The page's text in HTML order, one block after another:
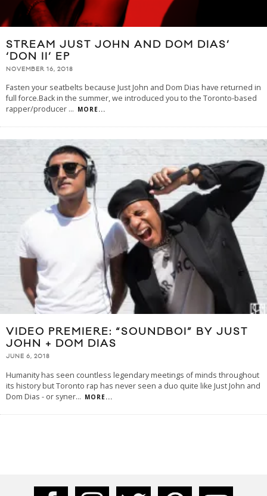
STREAM JUST JOHN AND DOM DIAS’
‘DON II’ EP
NOVEMBER 16, 2018
Fasten your seatbelts because Just John and Dom Dias have returned in
full force.Back in the summer, we introduced you to the Toronto-based
rapper/producer ... MORE...
VIDEO PREMIERE: “SOUNDBOI” BY JUST
JOHN + DOM DIAS
JUNE 6, 2018
Humanity has seen countless legendary meetings of minds throughout
its history but Toronto rap has never seen a duo quite like Just John and
Dom Dias - or syner... MORE...